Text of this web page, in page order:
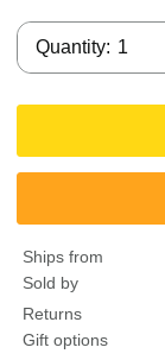
Quantity: 1
Ships from
Sold by
Returns
Gift options